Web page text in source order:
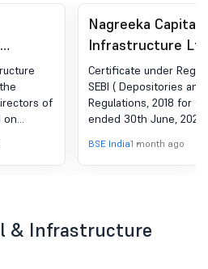
And
of
on
Nagreeka Capital
Infrastructure
532895 -
Certificate under
(5) of SEBI (DP)
2018
Certificate under
SEBI ( Depositories
Regulations, 2018 for
ended 30th June, 2026.
BSE India1 month ago
& Infrastructure